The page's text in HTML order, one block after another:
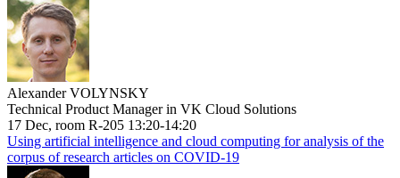
Alexander VOLYNSKY
Technical Product Manager in VK Cloud Solutions
17 Dec, room R-205 13:20-14:20
Using artificial intelligence and cloud computing for analysis of the
corpus of research articles on COVID-19